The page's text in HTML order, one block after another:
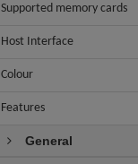
Supported memory cards
Host Interface
Colour
Features
General